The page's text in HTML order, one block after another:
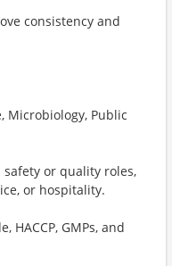
consistency and
Microbiology, Public
safety or quality roles,
or hospitality.
HACCP, GMPs, and